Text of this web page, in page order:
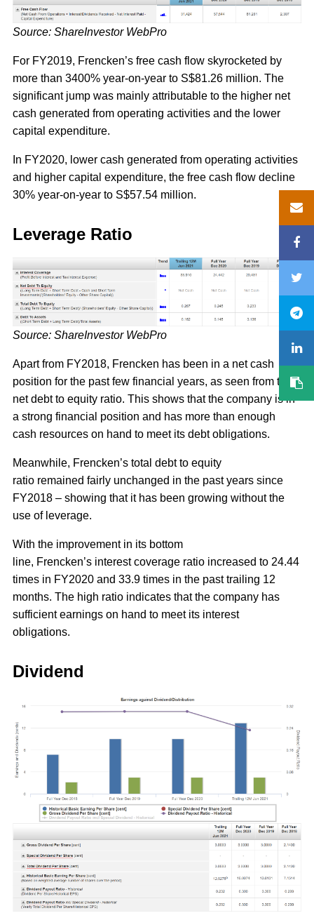
Source: ShareInvestor WebPro
For FY2019, Frencken’s free cash flow skyrocketed by
more than 3400% year-on-year to S$81.26 million. The
significant jump was mainly attributable to the higher net
cash generated from operating activities and the lower
capital expenditure.
In FY2020, lower cash generated from operating activities
and higher capital expenditure, the free cash flow decline
30% year-on-year to S$57.54 million.
Leverage Ratio
Source: ShareInvestor WebPro
Apart from FY2018, Frencken has been in a net cash
position for the past few financial years, as seen from the
net debt to equity ratio. This shows that the company is in
a strong financial position and has more than enough
cash resources on hand to meet its debt obligations.
Meanwhile, Frencken’s total debt to equity
ratio remained fairly unchanged in the past years since
FY2018 – showing that it has been growing without the
use of leverage.
With the improvement in its bottom
line, Frencken’s interest coverage ratio increased to 24.44
times in FY2020 and 33.9 times in the past trailing 12
months. The high ratio indicates that the company has
sufficient earnings on hand to meet its interest
obligations.
Dividend